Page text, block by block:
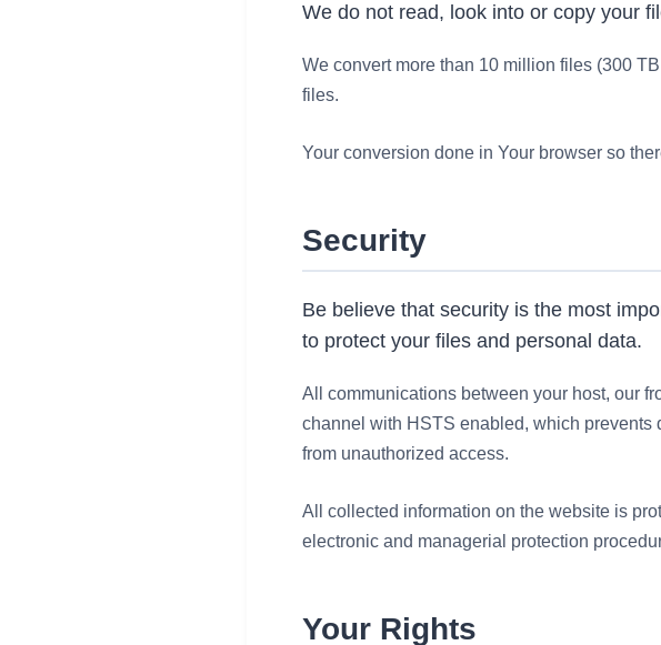
We do not read, look into or copy your
We convert more than 10 million files (300
files.
Your conversion done in Your browser so
Security
Be believe that security is the most
to protect your files and personal data.
All communications between your host, our
channel with HSTS enabled, which prevents
from unauthorized access.
All collected information on the website is
electronic and managerial protection
Your Rights